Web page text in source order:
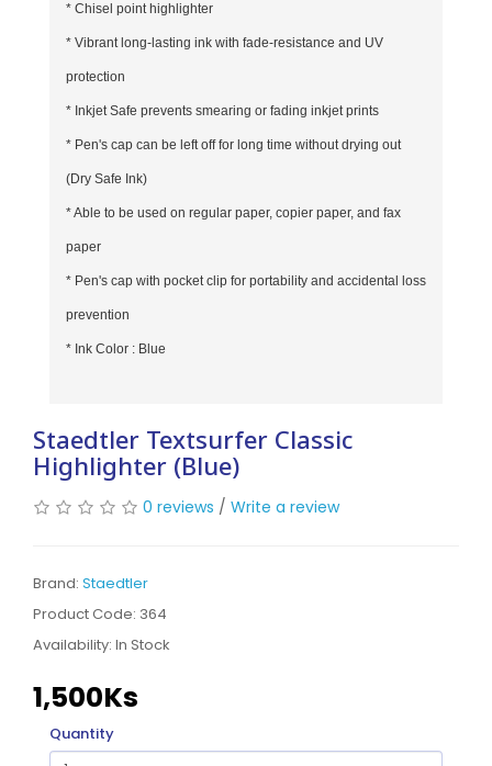
* Chisel point highlighter
* Vibrant long-lasting ink with fade-resistance and UV
protection
* Inkjet Safe prevents smearing or fading inkjet prints
* Pen's cap can be left off for long time without drying out
(Dry Safe Ink)
* Able to be used on regular paper, copier paper, and fax
paper
* Pen's cap with pocket clip for portability and accidental loss
prevention
* Ink Color : Blue
Staedtler Textsurfer Classic
Highlighter (Blue)
0 reviews / Write a review
Brand: Staedtler
Product Code: 364
Availability: In Stock
1,500Ks
Quantity